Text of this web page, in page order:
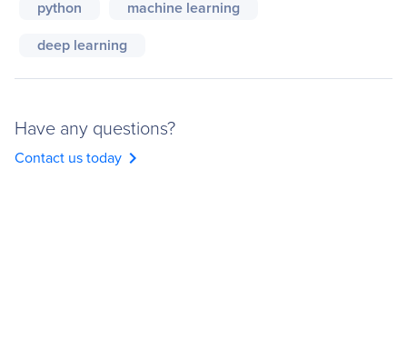
python
machine learning
deep learning
Have any questions?
Contact us today chevron_right